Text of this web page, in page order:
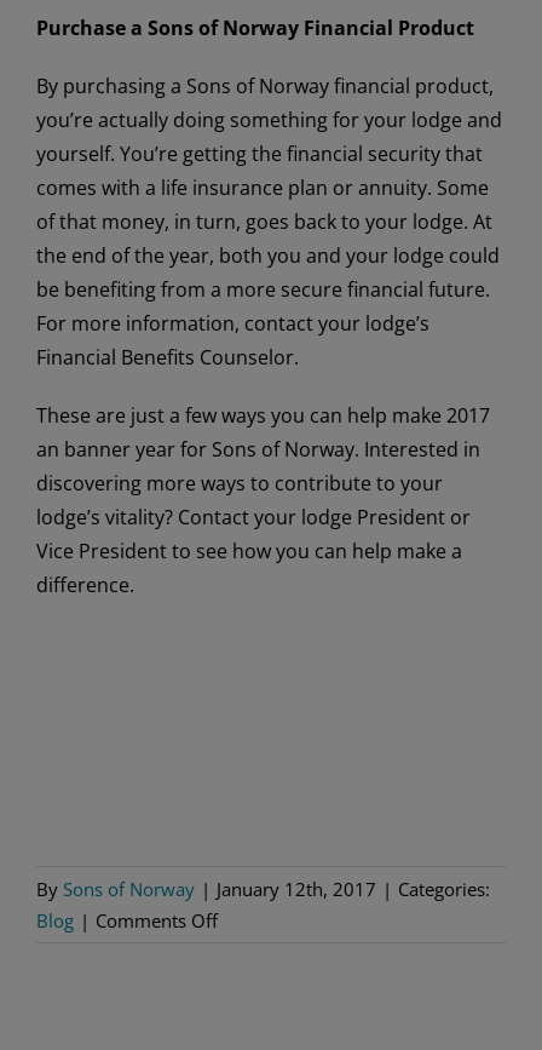
Purchase a Sons of Norway Financial Product
By purchasing a Sons of Norway financial product,
you’re actually doing something for your lodge and
yourself. You’re getting the financial security that
comes with a life insurance plan or annuity. Some
of that money, in turn, goes back to your lodge. At
the end of the year, both you and your lodge could
be benefiting from a more secure financial future.
For more information, contact your lodge’s
Financial Benefits Counselor.
These are just a few ways you can help make 2017
an banner year for Sons of Norway. Interested in
discovering more ways to contribute to your
lodge’s vitality? Contact your lodge President or
Vice President to see how you can help make a
difference.
By Sons of Norway | January 12th, 2017 | Categories:
Blog | Comments Offon